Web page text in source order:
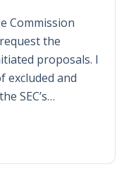
Commission
the
proposals. I
excluded and
SEC’s…